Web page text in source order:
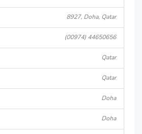
8927, Doha, Qatar
(00974) 44650656
Qatar
Qatar
Doha
Doha